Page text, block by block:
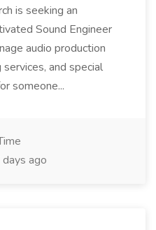
is seeking an
Sound Engineer
audio production
and special
someone...
ago